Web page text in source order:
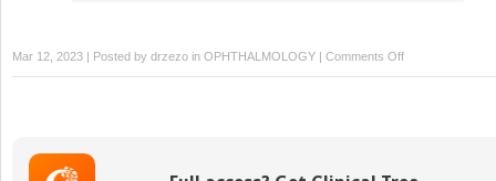
Mar 12, 2023 | Posted by drzezo in OPHTHALMOLOGY | Comments Offon
Create